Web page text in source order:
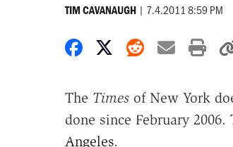
TIM CAVANAUGH | 7.4.2011 8:59 PM
Share on Facebook
Share on X
Share on
Share
The Timesof New York
done since February 2006.
Angeles.